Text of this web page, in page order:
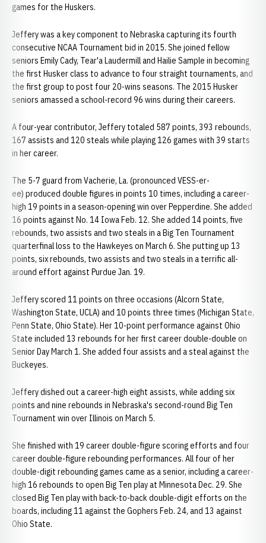
games for the Huskers.
Jeffery was a key component to Nebraska capturing its fourth
consecutive NCAA Tournament bid in 2015. She joined fellow
seniors Emily Cady, Tear'a Laudermill and Hailie Sample in becoming
the first Husker class to advance to four straight tournaments, and
the first group to post four 20-wins seasons. The 2015 Husker
seniors amassed a school-record 96 wins during their careers.
A four-year contributor, Jeffery totaled 587 points, 393 rebounds,
167 assists and 120 steals while playing 126 games with 39 starts
in her career.
The 5-7 guard from Vacherie, La. (pronounced VESS-er-
ee) produced double figures in points 10 times, including a career-
high 19 points in a season-opening win over Pepperdine. She added
16 points against No. 14 Iowa Feb. 12. She added 14 points, five
rebounds, two assists and two steals in a Big Ten Tournament
quarterfinal loss to the Hawkeyes on March 6. She putting up 13
points, six rebounds, two assists and two steals in a terrific all-
around effort against Purdue Jan. 19.
Jeffery scored 11 points on three occasions (Alcorn State,
Washington State, UCLA) and 10 points three times (Michigan State,
Penn State, Ohio State). Her 10-point performance against Ohio
State included 13 rebounds for her first career double-double on
Senior Day March 1. She added four assists and a steal against the
Buckeyes.
Jeffery dished out a career-high eight assists, while adding six
points and nine rebounds in Nebraska's second-round Big Ten
Tournament win over Illinois on March 5.
She finished with 19 career double-figure scoring efforts and four
career double-figure rebounding performances. All four of her
double-digit rebounding games came as a senior, including a career-
high 16 rebounds to open Big Ten play at Minnesota Dec. 29. She
closed Big Ten play with back-to-back double-digit efforts on the
boards, including 11 against the Gophers Feb. 24, and 13 against
Ohio State.